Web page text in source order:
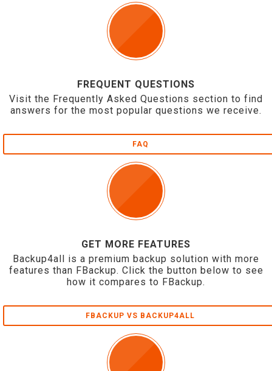
FREQUENT QUESTIONS
Visit the Frequently Asked Questions section to find
answers for the most popular questions we receive.
FAQ
GET MORE FEATURES
Backup4all is a premium backup solution with more
features than FBackup. Click the button below to see
how it compares to FBackup.
FBACKUP VS BACKUP4ALL